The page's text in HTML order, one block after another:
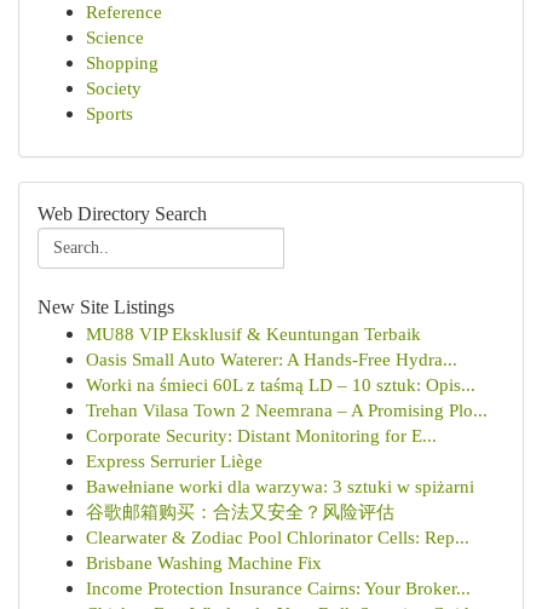
Reference
Science
Shopping
Society
Sports
Web Directory Search
New Site Listings
MU88 VIP Eksklusif & Keuntungan Terbaik
Oasis Small Auto Waterer: A Hands-Free Hydra...
Worki na śmieci 60L z taśmą LD – 10 sztuk: Opis...
Trehan Vilasa Town 2 Neemrana – A Promising Plo...
Corporate Security: Distant Monitoring for E...
Express Serrurier Liège
Bawełniane worki dla warzywa: 3 sztuki w spiżarni
谷歌邮箱购买：合法又安全？风险评估
Clearwater & Zodiac Pool Chlorinator Cells: Rep...
Brisbane Washing Machine Fix
Income Protection Insurance Cairns: Your Broker...